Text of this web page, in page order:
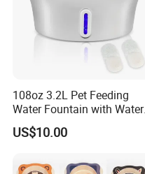
Certifications
108oz 3.2L Pet Feeding
Water Fountain with Water
Level Window
US$10.00